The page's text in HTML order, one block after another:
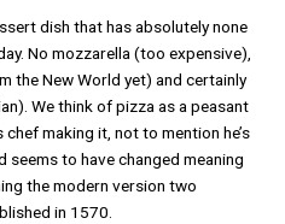
dish that has absolutely none
No mozzarella (too expensive),
the New World yet) and certainly
We think of pizza as a peasant
chef making it, not to mention he’s
seems to have changed meaning
the modern version two
in 1570.